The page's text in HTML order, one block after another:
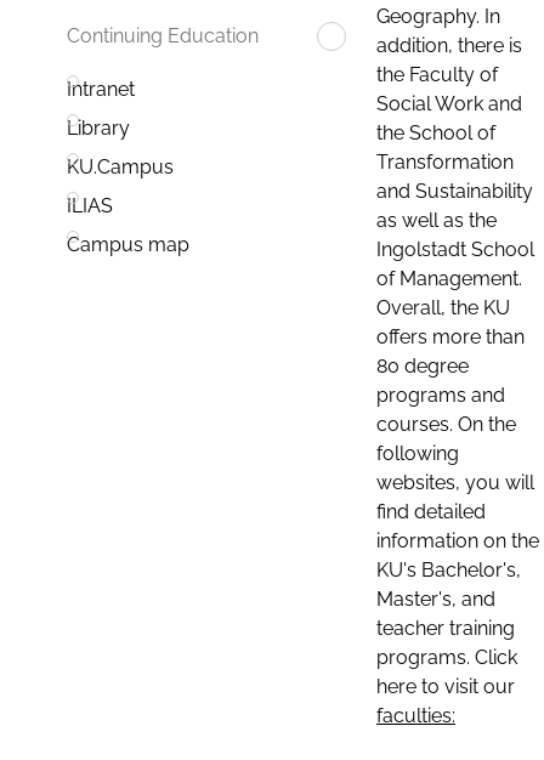
Continuing Education
Intranet
Library
KU.Campus
ILIAS
Campus map
Geography. In
addition, there is
the Faculty of
Social Work and
the School of
Transformation
and Sustainability
as well as the
Ingolstadt School
of Management.
Overall, the KU
offers more than
80 degree
programs and
courses. On the
following
websites, you will
find detailed
information on the
KU's Bachelor's,
Master's, and
teacher training
programs. Click
here to visit our
faculties: